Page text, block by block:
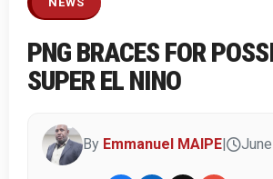
PNG BRACES FOR
SUPER EL NINO
By Emmanuel MAIPE